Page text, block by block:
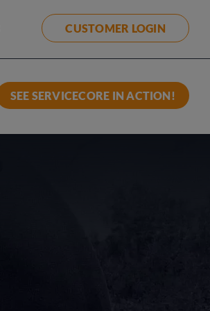
CUSTOMER LOGIN
SEE SERVICECORE IN ACTION!